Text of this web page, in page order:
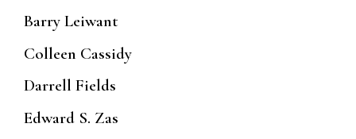
Barry Leiwant
Colleen Cassidy
Darrell Fields
Edward S. Zas